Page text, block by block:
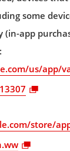
some
(in-app
us/app/
store/